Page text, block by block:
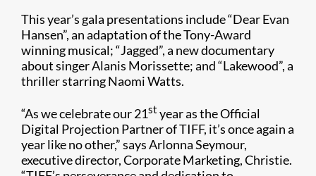
This year’s gala presentations include “Dear Evan
Hansen”, an adaptation of the Tony-Award
winning musical; “Jagged”, a new documentary
about singer Alanis Morissette; and “Lakewood”, a
thriller starring Naomi Watts.
“As we celebrate our 21st year as the Official
Digital Projection Partner of TIFF, it’s once again a
year like no other,” says Arlonna Seymour,
executive director, Corporate Marketing, Christie.